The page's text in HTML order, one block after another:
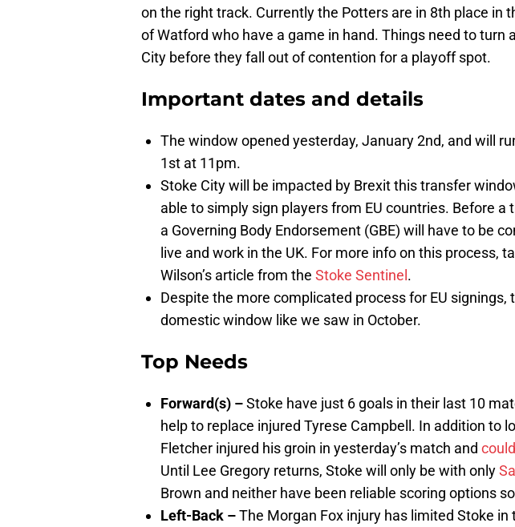
on the right track. Currently the Potters are in 8th place in
of Watford who have a game in hand. Things need to turn
City before they fall out of contention for a playoff spot.
Important dates and details
The window opened yesterday, January 2nd, and will
1st at 11pm.
Stoke City will be impacted by Brexit this transfer
able to simply sign players from EU countries. Before a
a Governing Body Endorsement (GBE) will have to be
live and work in the UK. For more info on this process,
Wilson’s article from the Stoke Sentinel .
Despite the more complicated process for EU signings,
domestic window like we saw in October.
Top Needs
Forward(s) –Stoke have just 6 goals in their last 10
help to replace injured Tyrese Campbell. In addition to
Fletcher injured his groin in yesterday’s match and
Until Lee Gregory returns, Stoke will only be with only
Brown and neither have been reliable scoring options
Left-Back –The Morgan Fox injury has limited Stoke